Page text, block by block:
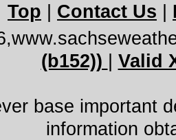
Top Contact Us
(b152))
Valid
base important
information